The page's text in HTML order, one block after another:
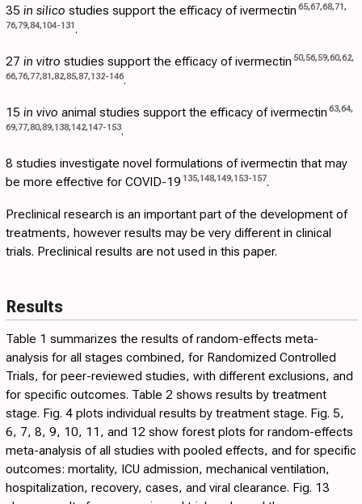
35 in silico studies support the efficacy of ivermectin 65,67,68,71,
76,79,84,104-131.
27 in vitro studies support the efficacy of ivermectin 50,56,59,60,62,
66,76,77,81,82,85,87,132-146.
15 in vivo animal studies support the efficacy of ivermectin 63,64,
69,77,80,89,138,142,147-153.
8 studies investigate novel formulations of ivermectin that may
be more effective for COVID-19 135,148,149,153-157.
Preclinical research is an important part of the development of
treatments, however results may be very different in clinical
trials. Preclinical results are not used in this paper.
Results
Table 1 summarizes the results of random-effects meta-
analysis for all stages combined, for Randomized Controlled
Trials, for peer-reviewed studies, with different exclusions, and
for specific outcomes. Table 2 shows results by treatment
stage. Fig. 4 plots individual results by treatment stage. Fig. 5,
6, 7, 8, 9, 10, 11 , and 12 show forest plots for random-effects
meta-analysis of all studies with pooled effects, and for specific
outcomes: mortality, ICU admission, mechanical ventilation,
hospitalization, recovery, cases, and viral clearance. Fig. 13